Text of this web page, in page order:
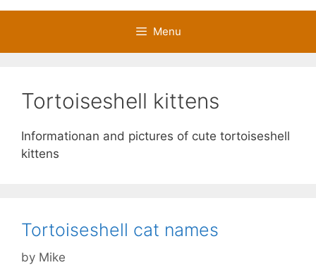
Menu
Tortoiseshell kittens
Informationan and pictures of cute tortoiseshell
kittens
Tortoiseshell cat names
by Mike